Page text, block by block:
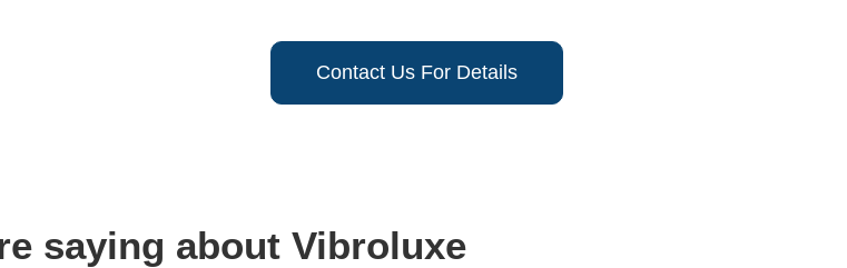
Contact Us For Details
saying about Vibroluxe